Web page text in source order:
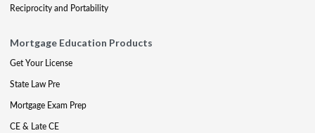
Reciprocity and Portability
Mortgage Education Products
Get Your License
State Law Pre
Mortgage Exam Prep
CE & Late CE